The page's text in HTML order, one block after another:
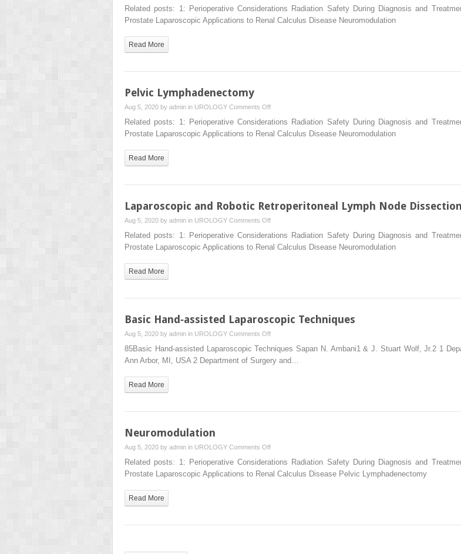
Digital
Ureteroscopes
Related posts: 1: Perioperative Considerations Radiation Safety During Diagnosis and
Prostate Laparoscopic Applications to Renal Calculus Disease Neuromodulation
Read More
Pelvic Lymphadenectomy
Aug 5, 2020 by admin in UROLOGY Comments Offon
Pelvic
Lymphadenectomy
Related posts: 1: Perioperative Considerations Radiation Safety During Diagnosis and
Prostate Laparoscopic Applications to Renal Calculus Disease Neuromodulation
Read More
Laparoscopic and Robotic Retroperitoneal Lymph Node Dissection
Aug 5, 2020 by admin in UROLOGY Comments Offon
Laparoscopic
and
Related posts: 1: Perioperative Considerations Radiation Safety During Diagnosis and
Prostate Laparoscopic Applications to Renal Calculus Disease Neuromodulation
Read More
Basic Hand‐assisted Laparoscopic Techniques
Aug 5, 2020 by admin in UROLOGY Comments Offon
Basic
85Basic Hand‐assisted Laparoscopic Techniques Sapan N. Ambani1 & J. Stuart Wolf, Jr.2 1
Ann Arbor, MI, USA 2 Department of Surgery and…
Read More
Neuromodulation
Aug 5, 2020 by admin in UROLOGY Comments Offon
Neuromodulation
Related posts: 1: Perioperative Considerations Radiation Safety During Diagnosis and
Prostate Laparoscopic Applications to Renal Calculus Disease Pelvic Lymphadenectomy
Read More